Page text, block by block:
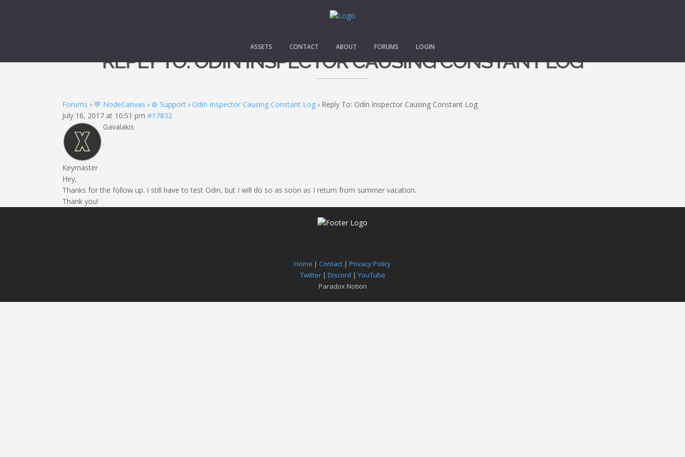
ASSETS CONTACT ABOUT FORUMS LOGIN
REPLY TO: ODIN INSPECTOR CAUSING CONSTANT LOG
Forums › 💬 NodeCanvas › ⚙️ Support › Odin Inspector Causing Constant Log › Reply To: Odin Inspector Causing Constant Log
July 16, 2017 at 10:51 pm #17832
Gavalakis
Keymaster
Hey,
Thanks for the follow up. I still have to test Odin, but I will do so as soon as I return from summer vacation.
Thank you!
Home | Contact | Privacy Policy
Twitter| Discord | YouTube
Paradox Notion